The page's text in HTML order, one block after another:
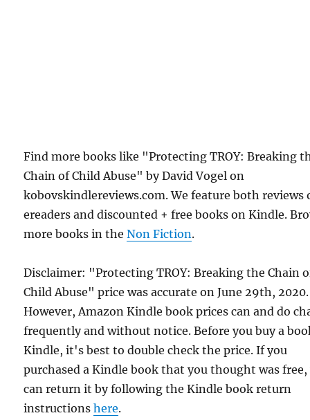
Find more books like "Protecting TROY: Breaking
Chain of Child Abuse" by David Vogel on
kobovskindlereviews.com. We feature both reviews
ereaders and discounted + free books on Kindle.
more books in theNon Fiction.
Disclaimer: "Protecting TROY: Breaking the Chain
Child Abuse" price was accurate on June 29th, 2020.
However, Amazon Kindle book prices can and do
frequently and without notice. Before you buy a
Kindle, it's best to double check the price. If you
purchased a Kindle book that you thought was free,
can return it by following the Kindle book return
instructionshere.